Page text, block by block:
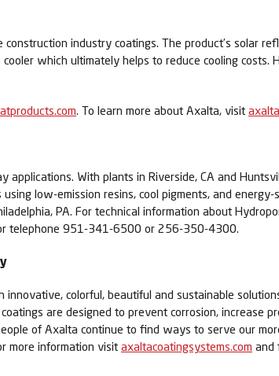
industry coatings. The product’s solar
which ultimately helps to reduce cooling costs.
. To learn more about Axalta, visit
With plants in Riverside, CA and
low-emission resins, cool pigments, and
PA. For technical information about
telephone 951-341-6500 or 256-350-4300.
colorful, beautiful and sustainable
are designed to prevent corrosion, increase
of Axalta continue to find ways to serve our
more information visit axaltacoatingsystems.com and